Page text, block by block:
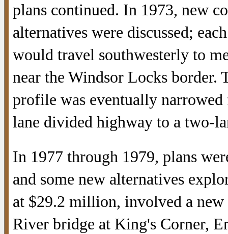
plans continued. In 1973, new
alternatives were discussed;
would travel southwesterly to
near the Windsor Locks border.
profile was eventually
lane divided highway to a two-
In 1977 through 1979, plans
and some new alternatives
at $29.2 million, involved a new
River bridge at King's Corner,